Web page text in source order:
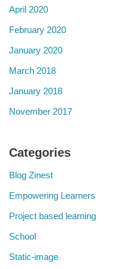
April 2020
February 2020
January 2020
March 2018
January 2018
November 2017
Categories
Blog Zinest
Empowering Learners
Project based learning
School
Static-image